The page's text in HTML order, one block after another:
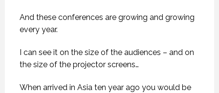
And these conferences are growing and growing
every year.
I can see it on the size of the audiences – and on
the size of the projector screens…
When arrived in Asia ten year ago you would be